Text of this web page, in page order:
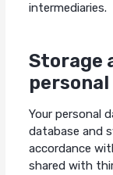
intermediaries.
Storage
Your personal
database and
accordance
shared with